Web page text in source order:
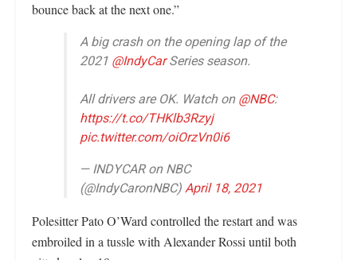
bounce back at the next one.”
A big crash on the opening lap of the
2021 @IndyCarSeries season.
All drivers are OK. Watch on@NBC:
https://t.co/THKlb3Rzyj
pic.twitter.com/oiOrzVn0i6
— INDYCAR on NBC
(@IndyCaronNBC)April 18, 2021
Polesitter Pato O’Ward controlled the restart and was
embroiled in a tussle with Alexander Rossi until both